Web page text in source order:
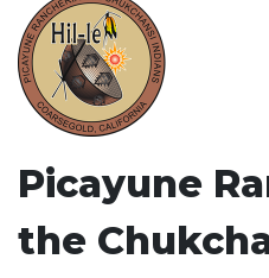
Picayune
the